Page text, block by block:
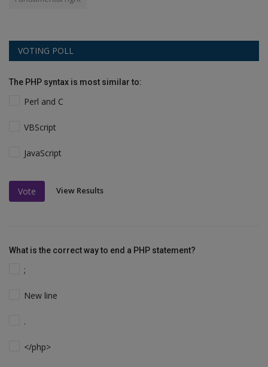
VOTING POLL
The PHP syntax is most similar to:
Perl and C
VBScript
JavaScript
Vote View Results
What is the correct way to end a PHP statement?
;
New line
.
</php>